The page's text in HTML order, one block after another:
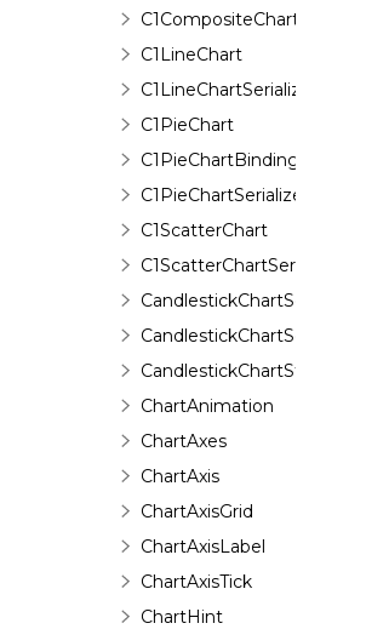
C1CompositeChartSerializer
C1LineChart
C1LineChartSerializer
C1PieChart
C1PieChartBinding
C1PieChartSerializer
C1ScatterChart
C1ScatterChartSerializer
CandlestickChartSeries
CandlestickChartSeriesData
CandlestickChartStyle
ChartAnimation
ChartAxes
ChartAxis
ChartAxisGrid
ChartAxisLabel
ChartAxisTick
ChartHint